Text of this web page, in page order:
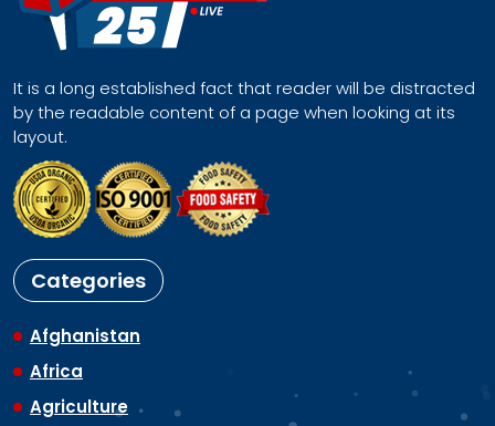
It is a long established fact that reader will be distracted
by the readable content of a page when looking at its
layout.
Categories
Afghanistan
Africa
Agriculture